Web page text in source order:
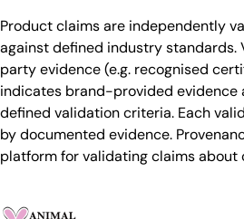
Product claims are independently
against defined industry
party evidence (e.g. recognised
indicates brand-provided evidence
defined validation criteria. Each
by documented evidence.
platform for validating claims about